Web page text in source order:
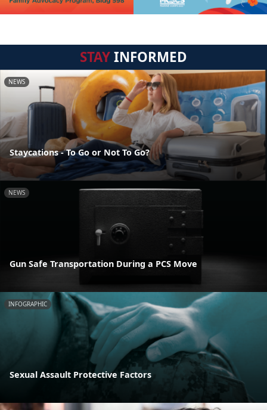
STAYINFORMED
NEWS
Staycations - To Go or Not To Go?
NEWS
Gun Safe Transportation During a PCS Move
INFOGRAPHIC
Sexual Assault Protective Factors